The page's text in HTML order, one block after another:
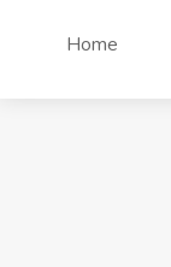
Home